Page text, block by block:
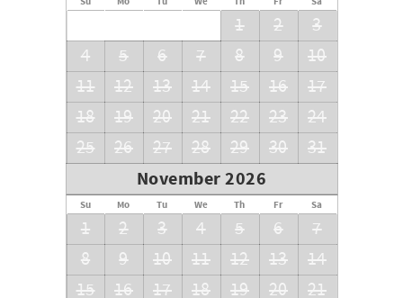
1 2
3
4
5 6 7 8 9
10
11
12 13 14 15 16
17
18
19 20 21 22 23
24
25
26 27 28 29 30 31
November 2026
Su Mo Tu We Th Fr Sa
1 2 3 4 5 6
7
8
9 10 11 12 13
14
15
16 17 18 19 20
21